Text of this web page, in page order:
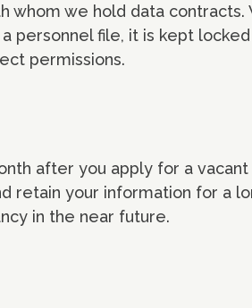
whom we hold data
personnel file, it is kept
permissions.
after you apply for a vacant
retain your information for a
in the near future.